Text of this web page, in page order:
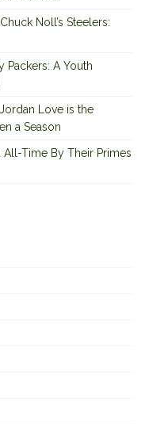
Noll’s Steelers:
Packers: A Youth
Love is the
a Season
All-Time By Their Primes